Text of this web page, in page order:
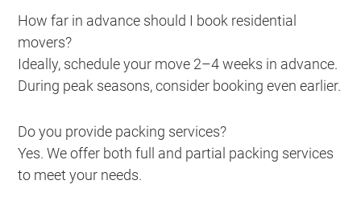
How far in advance should I book residential
movers?
Ideally, schedule your move 2–4 weeks in advance.
During peak seasons, consider booking even earlier.
Do you provide packing services?
Yes. We offer both full and partial packing services
to meet your needs.